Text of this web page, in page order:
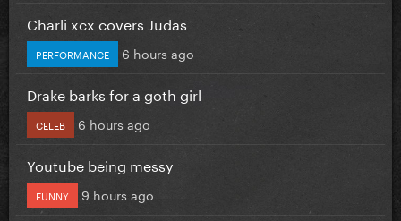
Charli xcx covers Judas
PERFORMANCE 6 hours ago
Drake barks for a goth girl
CELEB 6 hours ago
Youtube being messy
FUNNY 9 hours ago